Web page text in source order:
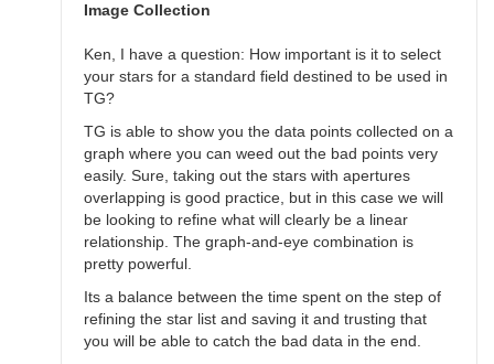
B.P.VietjeImage Collection
Ken, I have a question: How important is it to select
your stars for a standard field destined to be used in
TG?
TG is able to show you the data points collected on a
graph where you can weed out the bad points very
easily. Sure, taking out the stars with apertures
overlapping is good practice, but in this case we will
be looking to refine what will clearly be a linear
relationship. The graph-and-eye combination is
pretty powerful.
Its a balance between the time spent on the step of
refining the star list and saving it and trusting that
you will be able to catch the bad data in the end.